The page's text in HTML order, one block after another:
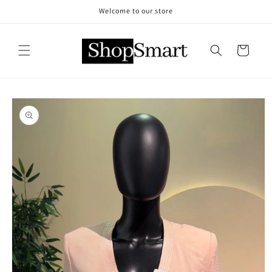
Welcome to our store
Cart
Skip to
product
information